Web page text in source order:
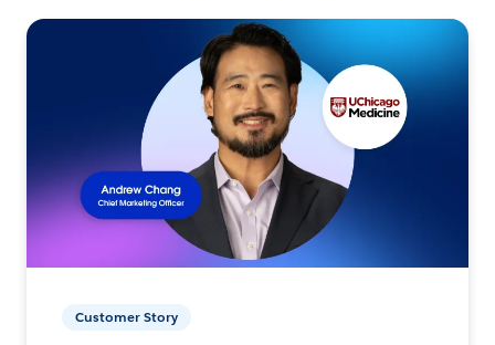
Customer Story